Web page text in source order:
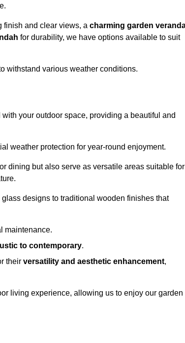
finish and clear views, a charming garden
for durability, we have options available to suit
withstand various weather conditions.
your outdoor space, providing a beautiful and
weather protection for year-round enjoyment.
dining but also serve as versatile areas suitable for
designs to traditional wooden finishes that
maintenance.
to contemporary.
their versatility and aesthetic enhancement,
living experience, allowing us to enjoy our garden